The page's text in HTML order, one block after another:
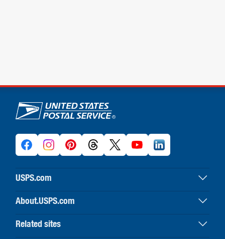
U.S. Postal Service links
USPS.com
USPS home
Buy stamps & shop
Print labels with postage
About.USPS.com
About USPS home
Newsroom & alerts
Related sites